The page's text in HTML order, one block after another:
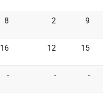
8 2 9
16 12 15
- - -